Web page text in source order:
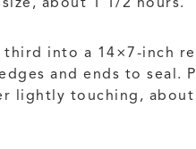
into a 14×7-inch
and ends to seal.
lightly touching, about